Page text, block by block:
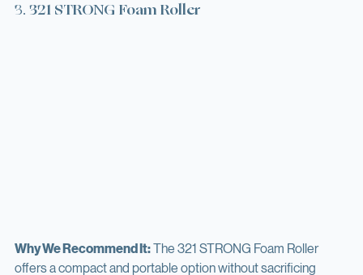
Why We Recommend It: The 321 STRONG Foam Roller